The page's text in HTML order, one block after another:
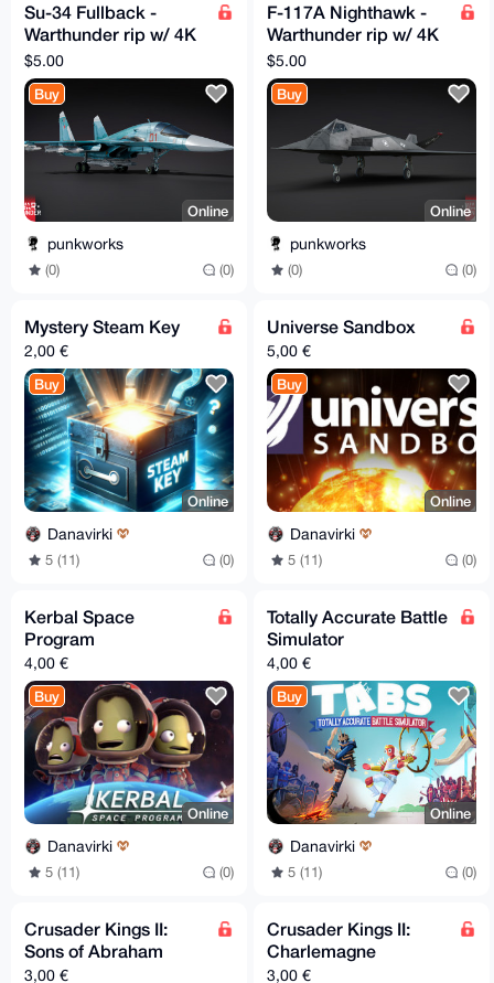
Su-34 Fullback -
Warthunder rip w/ 4K
textures
$5.00
Buy
Online
punkworks
(0) (0)
F-117A Nighthawk -
Warthunder rip w/ 4K
textures
$5.00
Buy
Online
punkworks
(0) (0)
Mystery Steam Key
2,00 €
Buy
Online
Danavirki
5 (11) (0)
Universe Sandbox
5,00 €
Buy
Online
Danavirki
5 (11) (0)
Kerbal Space
Program
4,00 €
Buy
Online
Danavirki
5 (11) (0)
Totally Accurate Battle
Simulator
4,00 €
Buy
Online
Danavirki
5 (11) (0)
Crusader Kings II:
Sons of Abraham
3,00 €
Crusader Kings II:
Charlemagne
3,00 €